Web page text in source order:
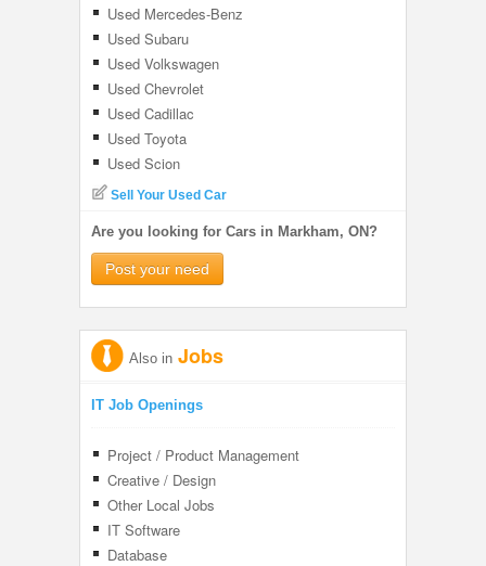
Used Mercedes-Benz
Used Subaru
Used Volkswagen
Used Chevrolet
Used Cadillac
Used Toyota
Used Scion
Sell Your Used Car
Are you looking for Cars in Markham, ON?
Post your need
Also in Jobs
IT Job Openings
Project / Product Management
Creative / Design
Other Local Jobs
IT Software
Database